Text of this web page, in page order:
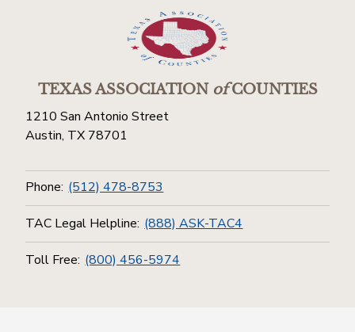
TEXAS ASSOCIATIONofCOUNTIES
1210 San Antonio Street
Austin, TX 78701
Phone: (512) 478-8753
TAC Legal Helpline: (888) ASK-TAC4
Toll Free: (800) 456-5974